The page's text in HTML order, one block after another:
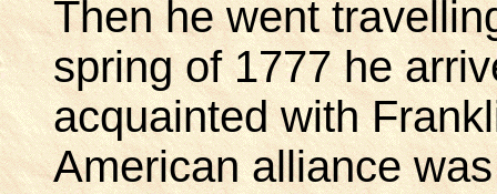
Then he went
spring of 1777 he
acquainted with
American alliance